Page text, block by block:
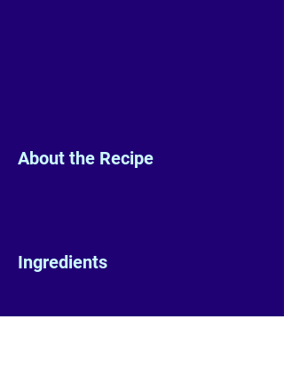
About the Recipe
Ingredients